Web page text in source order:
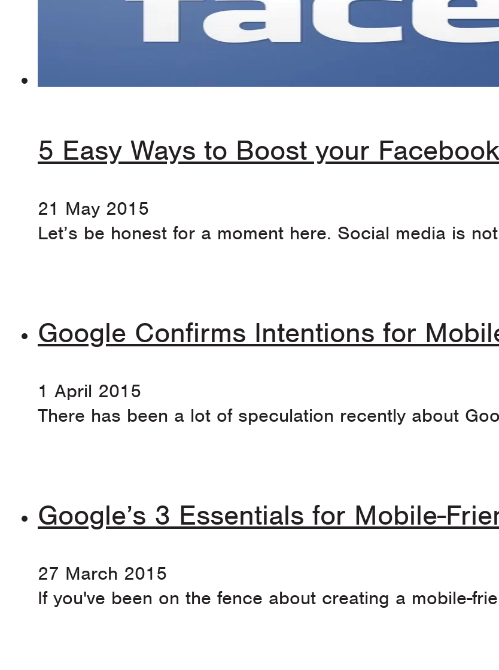
5 Easy Ways to Boost your
21 May 2015
Let’s be honest for a moment here. Social media is
Google Confirms Intentions for
1 April 2015
There has been a lot of speculation recently about
Google’s 3 Essentials for Mobile-
27 March 2015
If you've been on the fence about creating a mobile-